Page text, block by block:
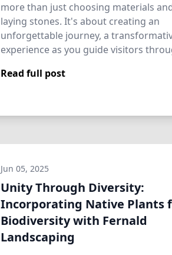
more than just choosing materials
laying stones. It's about creating an
unforgettable journey, a
experience as you guide visitors
Read full post
Jun 05, 2025
Unity Through Diversity:
Incorporating Native Plants
Biodiversity with Fernald
Landscaping